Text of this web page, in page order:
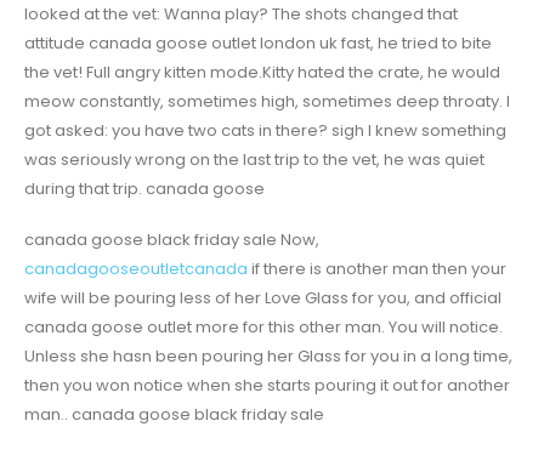
looked at the vet: Wanna play? The shots changed that
attitude canada goose outlet london uk fast, he tried to bite
the vet! Full angry kitten mode.Kitty hated the crate, he would
meow constantly, sometimes high, sometimes deep throaty. I
got asked: you have two cats in there? sigh I knew something
was seriously wrong on the last trip to the vet, he was quiet
during that trip. canada goose
canada goose black friday sale Now,
canadagooseoutletcanada if there is another man then your
wife will be pouring less of her Love Glass for you, and official
canada goose outlet more for this other man. You will notice.
Unless she hasn been pouring her Glass for you in a long time,
then you won notice when she starts pouring it out for another
man.. canada goose black friday sale